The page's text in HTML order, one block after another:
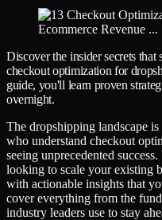
Discover the insider secrets that
checkout optimization for
guide, you'll learn proven
overnight.
The dropshipping landscape
who understand checkout
seeing unprecedented
looking to scale your existing
with actionable insights that
cover everything from the
industry leaders use to stay